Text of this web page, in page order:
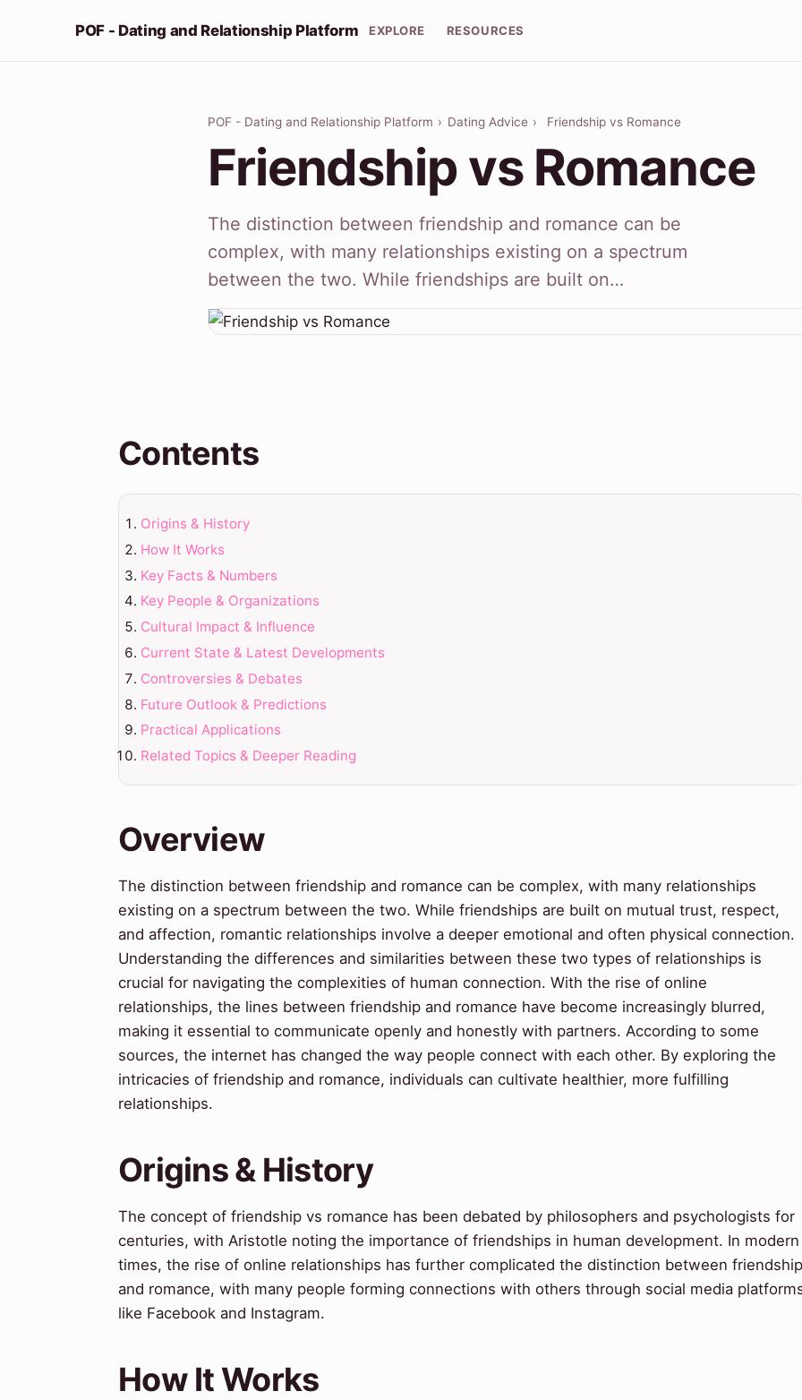
POF - Dating and Relationship Platform EXPLORE RESOURCES
POF - Dating and Relationship Platform › Dating Advice › Friendship vs Romance
Friendship vs Romance
The distinction between friendship and romance can be
complex, with many relationships existing on a spectrum
between the two. While friendships are built on…
Contents
Origins & History
How It Works
Key Facts & Numbers
Key People & Organizations
Cultural Impact & Influence
Current State & Latest Developments
Controversies & Debates
Future Outlook & Predictions
Practical Applications
Related Topics & Deeper Reading
Overview
The distinction between friendship and romance can be complex, with many relationships
existing on a spectrum between the two. While friendships are built on mutual trust, respect,
and affection, romantic relationships involve a deeper emotional and often physical connection.
Understanding the differences and similarities between these two types of relationships is
crucial for navigating the complexities of human connection. With the rise of online
relationships, the lines between friendship and romance have become increasingly blurred,
making it essential to communicate openly and honestly with partners. According to some
sources, the internet has changed the way people connect with each other. By exploring the
intricacies of friendship and romance, individuals can cultivate healthier, more fulfilling
relationships.
Origins & History
The concept of friendship vs romance has been debated by philosophers and psychologists for
centuries, with Aristotle noting the importance of friendships in human development. In modern
times, the rise of online relationships has further complicated the distinction between friendship
and romance, with many people forming connections with others through social media
like Facebook and Instagram.
How It Works